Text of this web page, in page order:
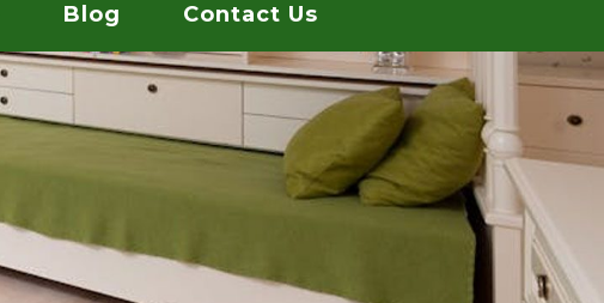
Blog Contact Us